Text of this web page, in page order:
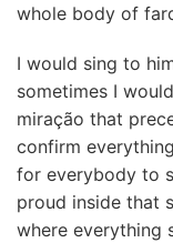
whole body of
I would sing to
sometimes I
miração that
confirm
for everybody to
proud inside that
where everything